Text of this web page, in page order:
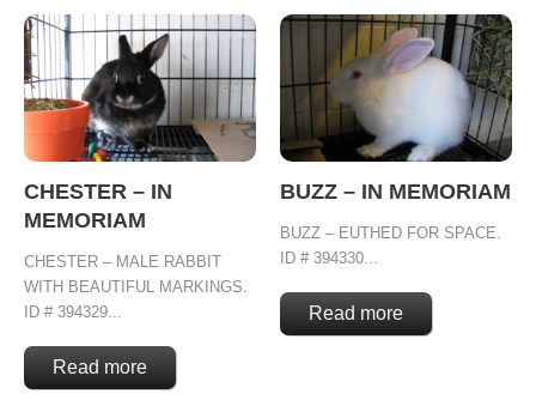
CHESTER – IN
MEMORIAM
CHESTER – MALE RABBIT
WITH BEAUTIFUL MARKINGS.
ID # 394329...
Read more
BUZZ – IN MEMORIAM
BUZZ – EUTHED FOR SPACE.
ID # 394330...
Read more